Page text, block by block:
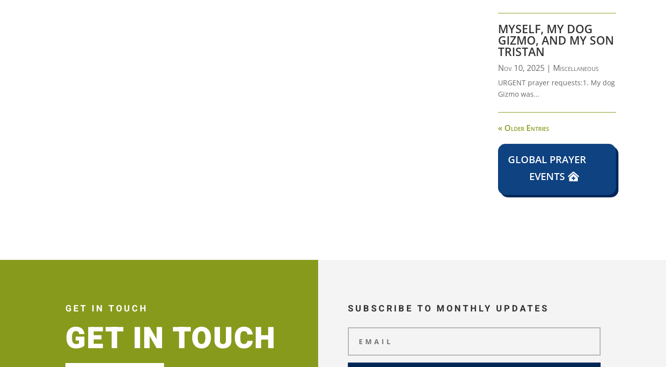
MYSELF, MY DOG
GIZMO, AND MY SON
TRISTAN
Nov 10, 2025| Miscellaneous
URGENT prayer requests:1. My dog
Gizmo was...
« Older Entries
GLOBAL PRAYER
EVENTS
GET IN TOUCH
GET IN TOUCH
SUBSCRIBE TO MONTHLY UPDATES